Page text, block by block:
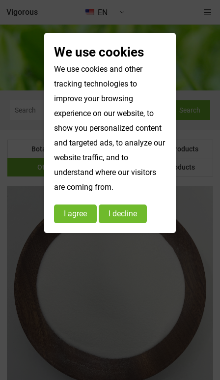
EN
Vigorous
Other Product
Search
Botanical Powder Water Soluble Products
Other Product Customized Products
We use cookies
We use cookies and other
tracking technologies to
improve your browsing
experience on our website, to
show you personalized content
and targeted ads, to analyze our
website traffic, and to
understand where our visitors
are coming from.
I agree I decline